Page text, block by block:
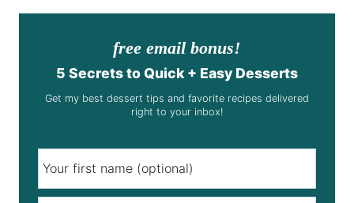
free email bonus!
5 Secrets to Quick + Easy Desserts
Get my best dessert tips and favorite recipes delivered
right to your inbox!